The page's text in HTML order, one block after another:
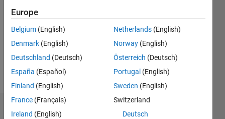
Following:
Dashboard
Europe
Belgium (English)
Denmark (English)
Deutschland (Deutsch)
España (Español)
Finland (English)
France (Français)
Ireland (English)
Netherlands (English)
Norway (English)
Österreich (Deutsch)
Portugal (English)
Sweden (English)
Switzerland
Deutsch